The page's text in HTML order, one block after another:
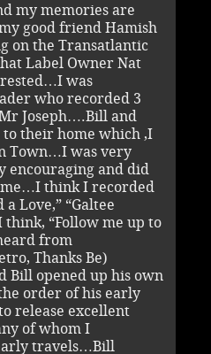
my memories are
good friend Hamish
on the Transatlantic
Label Owner Nat
was
who recorded 3
Joseph….Bill and
their home which ,I
Town…I was very
encouraging and did
think I recorded
Love,” “Galtee
think, “Follow me up to
from
Thanks Be)
Bill opened up his own
order of his early
release excellent
of whom I
travels…Bill